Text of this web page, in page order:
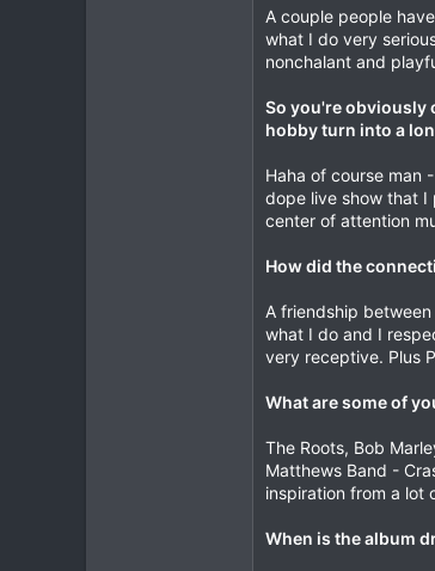
A couple people
what I do very
nonchalant and
So you're obviously
hobby turn into a
Haha of course man
dope live show that I
center of attention
How did the
A friendship
what I do and I
very receptive. Plus
What are some of
The Roots, Bob
Matthews Band -
inspiration from a lot
When is the album